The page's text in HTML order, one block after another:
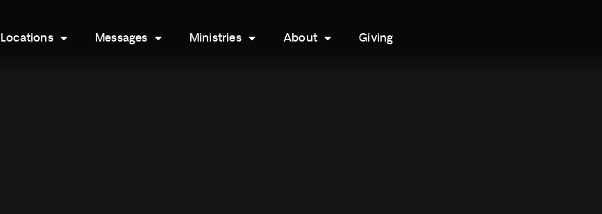
Locations Messages Ministries About Giving